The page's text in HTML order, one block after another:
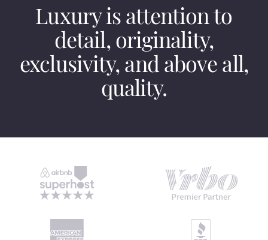
Luxury is attention to
detail, originality,
exclusivity, and above all,
quality.